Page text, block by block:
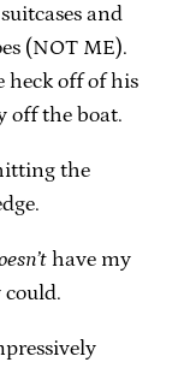
and
(NOT ME).
heck off of his
off the boat.
the
have my
could.